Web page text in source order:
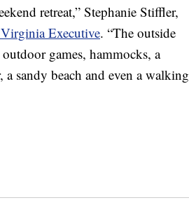
retreat,” Stephanie Stiffler,
Executive. “The outside
games, hammocks, a
sandy beach and even a walking